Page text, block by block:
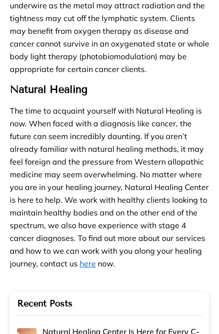
underwire as the metal may attract radiation and the
tightness may cut off the lymphatic system. Clients
may benefit from oxygen therapy as disease and
cancer cannot survive in an oxygenated state or whole
body light therapy (photobiomodulation) may be
appropriate for certain cancer clients.
Natural Healing
The time to acquaint yourself with Natural Healing is
now. When faced with a diagnosis like cancer, the
future can seem incredibly daunting. If you aren’t
already familiar with natural healing methods, it may
feel foreign and the pressure from Western allopathic
medicine may seem overwhelming. No matter where
you are in your healing journey, Natural Healing Center
is here to help. We work with healthy clients looking to
maintain healthy bodies and on the other end of the
spectrum, we also have experience with stage 4
cancer diagnoses. To find out more about our services
and how to we can work with you along your healing
journey, contact us here now.
Recent Posts
Natural Healing Center Is Here for Every C-